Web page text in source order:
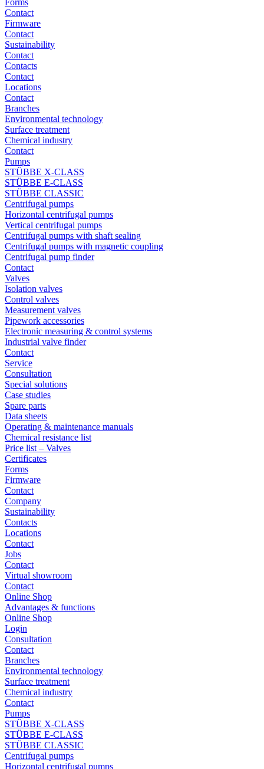
Forms
Contact
Firmware
Contact
Sustainability
Contact
Contacts
Contact
Locations
Contact
Branches
Environmental technology
Surface treatment
Chemical industry
Contact
Pumps
STÜBBE X-CLASS
STÜBBE E-CLASS
STÜBBE CLASSIC
Centrifugal pumps
Horizontal centrifugal pumps
Vertical centrifugal pumps
Centrifugal pumps with shaft sealing
Centrifugal pumps with magnetic coupling
Centrifugal pump finder
Contact
Valves
Isolation valves
Control valves
Measurement valves
Pipework accessories
Electronic measuring & control systems
Industrial valve finder
Contact
Service
Consultation
Special solutions
Case studies
Spare parts
Data sheets
Operating & maintenance manuals
Chemical resistance list
Price list – Valves
Certificates
Forms
Firmware
Contact
Company
Sustainability
Contacts
Locations
Contact
Jobs
Contact
Virtual showroom
Contact
Online Shop
Advantages & functions
Online Shop
Login
Consultation
Contact
Branches
Environmental technology
Surface treatment
Chemical industry
Contact
Pumps
STÜBBE X-CLASS
STÜBBE E-CLASS
STÜBBE CLASSIC
Centrifugal pumps
Horizontal centrifugal pumps